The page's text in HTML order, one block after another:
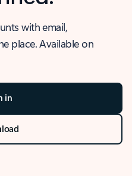
with email,
place. Available on
in